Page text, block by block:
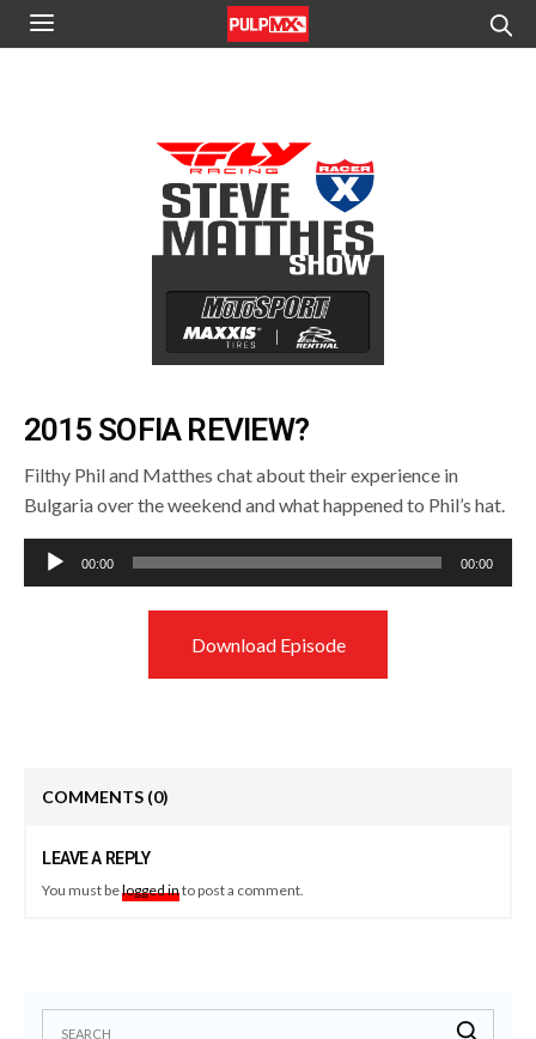
2015 SOFIA REVIEW?
Filthy Phil and Matthes chat about their experience in
Bulgaria over the weekend and what happened to Phil’s hat.
Audio
Player
00:00 00:00
Download Episode
COMMENTS (0)
LEAVE A REPLY
You must belogged into post a comment.